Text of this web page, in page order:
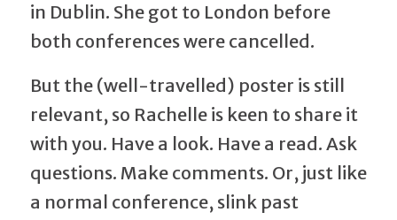
in Dublin. She got to London before
both conferences were cancelled.
But the (well-travelled) poster is still
relevant, so Rachelle is keen to share it
with you. Have a look. Have a read. Ask
questions. Make comments. Or, just like
a normal conference, slink past